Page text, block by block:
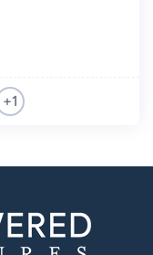
+1